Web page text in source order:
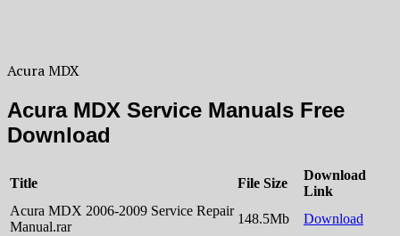
Acura MDX
Acura MDX Service Manuals Free
Download
Title File Size
Download
Link
Acura MDX 2006-2009 Service Repair
Manual.rar
148.5Mb
Download